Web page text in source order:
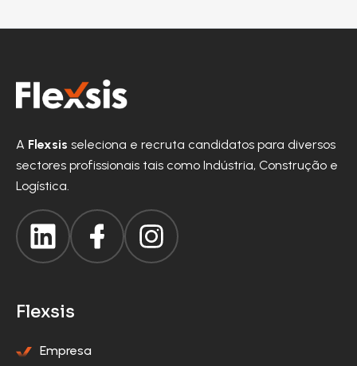
A Flexsis seleciona e recruta candidatos para diversos
sectores profissionais tais como Indústria, Construção e
Logística.
Flexsis
Empresa